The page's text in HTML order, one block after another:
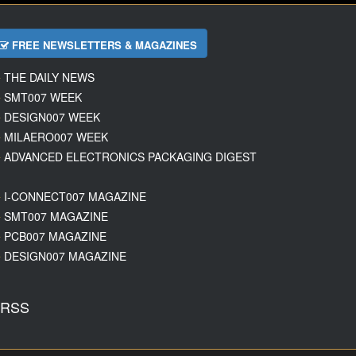
FREE NEWSLETTERS & MAGAZINES
THE DAILY NEWS
SMT007 WEEK
DESIGN007 WEEK
MILAERO007 WEEK
ADVANCED ELECTRONICS PACKAGING DIGEST
I-CONNECT007 MAGAZINE
SMT007 MAGAZINE
PCB007 MAGAZINE
DESIGN007 MAGAZINE
RSS